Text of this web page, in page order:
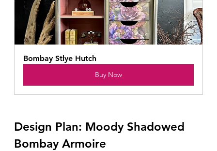
Bombay Stlye Hutch
Buy Now
Design Plan: Moody Shadowed
Bombay Armoire